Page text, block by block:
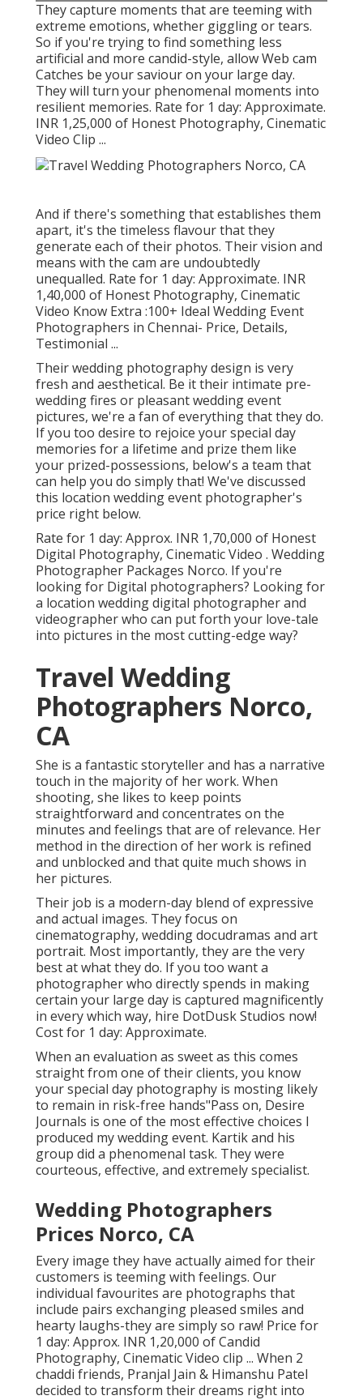
They capture moments that are teeming with
extreme emotions, whether giggling or tears.
So if you're trying to find something less
artificial and more candid-style, allow Web cam
Catches be your saviour on your large day.
They will turn your phenomenal moments into
resilient memories. Rate for 1 day: Approximate.
INR 1,25,000 of Honest Photography, Cinematic
Video Clip ...
And if there's something that establishes them
apart, it's the timeless flavour that they
generate each of their photos. Their vision and
means with the cam are undoubtedly
unequalled. Rate for 1 day: Approximate. INR
1,40,000 of Honest Photography, Cinematic
Video Know Extra :100+ Ideal Wedding Event
Photographers in Chennai- Price, Details,
Testimonial ...
Their wedding photography design is very
fresh and aesthetical. Be it their intimate pre-
wedding fires or pleasant wedding event
pictures, we're a fan of everything that they do.
If you too desire to rejoice your special day
memories for a lifetime and prize them like
your prized-possessions, below's a team that
can help you do simply that! We've discussed
this location wedding event photographer's
price right below.
Rate for 1 day: Approx. INR 1,70,000 of Honest
Digital Photography, Cinematic Video . Wedding
Photographer Packages Norco. If you're
looking for Digital photographers? Looking for
a location wedding digital photographer and
videographer who can put forth your love-tale
into pictures in the most cutting-edge way?
Travel Wedding
Photographers Norco,
CA
She is a fantastic storyteller and has a narrative
touch in the majority of her work. When
shooting, she likes to keep points
straightforward and concentrates on the
minutes and feelings that are of relevance. Her
method in the direction of her work is refined
and unblocked and that quite much shows in
her pictures.
Their job is a modern-day blend of expressive
and actual images. They focus on
cinematography, wedding docudramas and art
portrait. Most importantly, they are the very
best at what they do. If you too want a
photographer who directly spends in making
certain your large day is captured magnificently
in every which way, hire DotDusk Studios now!
Cost for 1 day: Approximate.
When an evaluation as sweet as this comes
straight from one of their clients, you know
your special day photography is mosting likely
to remain in risk-free hands"Pass on, Desire
Journals is one of the most effective choices I
produced my wedding event. Kartik and his
group did a phenomenal task. They were
courteous, effective, and extremely specialist.
Wedding Photographers
Prices Norco, CA
Every image they have actually aimed for their
customers is teeming with feelings. Our
individual favourites are photographs that
include pairs exchanging pleased smiles and
hearty laughs-they are simply so raw! Price for
1 day: Approx. INR 1,20,000 of Candid
Photography, Cinematic Video clip ... When 2
chaddi friends, Pranjal Jain & Himanshu Patel
decided to transform their dreams right into